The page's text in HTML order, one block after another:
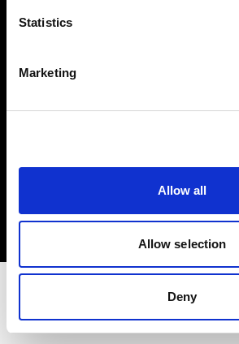
Statistics
Marketing
Allow all
Allow selection
Deny
Share The Light
Privacy Policy